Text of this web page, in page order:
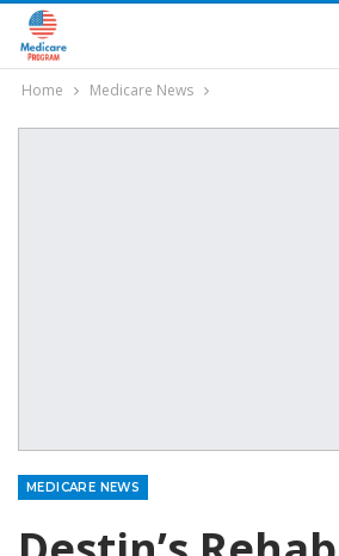
Home Medicare News
MEDICARE NEWS